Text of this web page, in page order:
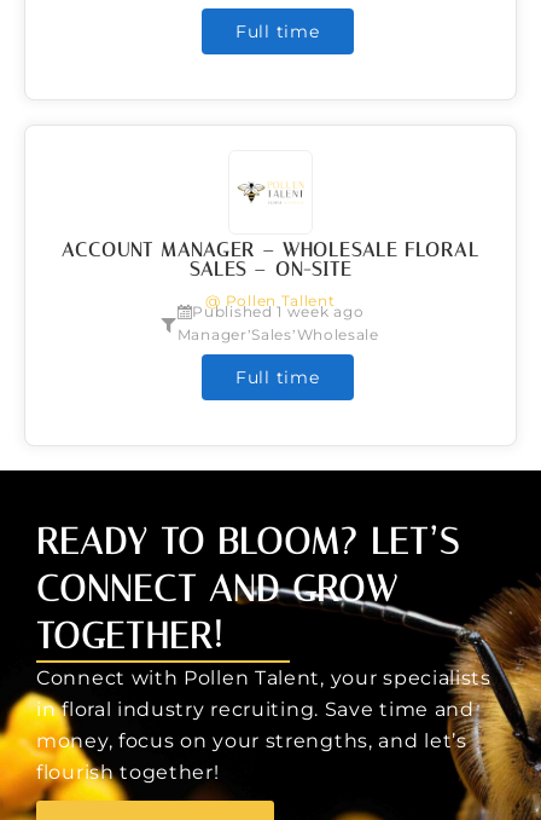
Full time
ACCOUNT MANAGER – WHOLESALE FLORAL
SALES – ON-SITE
@ Pollen Tallent
Published 1 week ago
Manager,Sales,Wholesale
Full time
READY TO BLOOM? LET’S
CONNECT AND GROW
TOGETHER!
Connect with Pollen Talent, your specialists
in floral industry recruiting. Save time and
money, focus on your strengths, and let’s
flourish together!